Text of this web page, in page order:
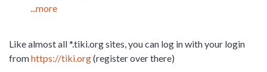
...more
Like almost all *.tiki.org sites, you can log in with your login
fromhttps://tiki.org(register over there)